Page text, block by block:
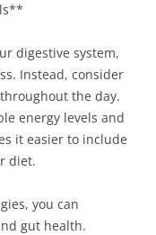
digestive system,
Instead, consider
the day.
energy levels and
it easier to include
diet.
you can
gut health.